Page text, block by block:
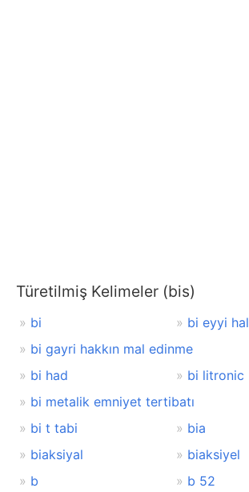
Türetilmiş Kelimeler (bis)
bi
bi eyyi hal
bi gayri hakkın mal edinme
bi had
bi litronic
bi metalik emniyet tertibatı
bi t tabi
bia
biaksiyal
biaksiyel
b
b 52